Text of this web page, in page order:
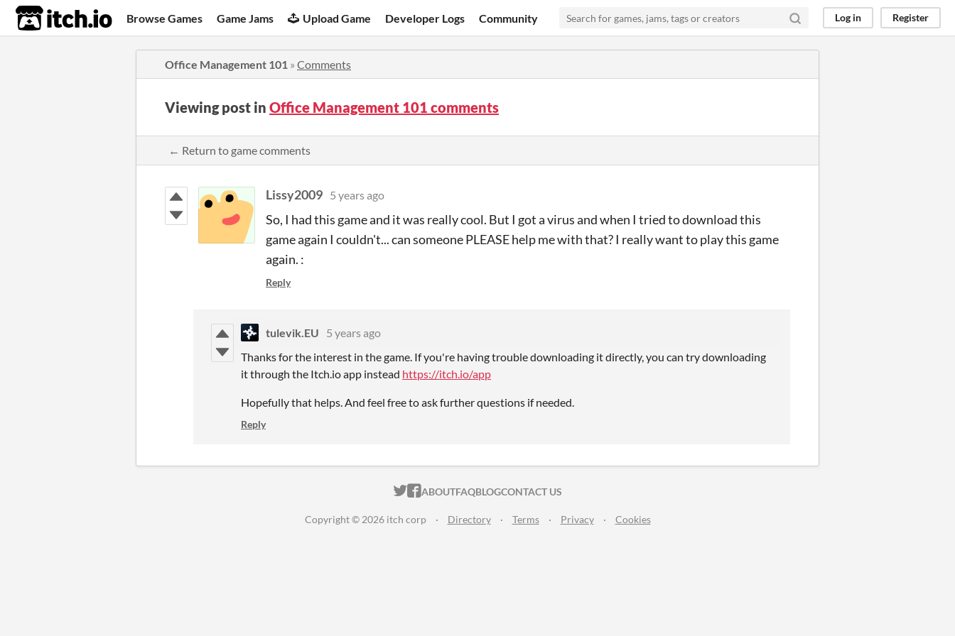
itch.io Browse Games Game Jams Upload Game Developer Logs Community Log in Register
Office Management 101 » Comments
Viewing post in Office Management 101 comments
← Return to game comments
Lissy2009 5 years ago
So, I had this game and it was really cool. But I got a virus and when I tried to download this
game again I couldn't... can someone PLEASE help me with that? I really want to play this game
again. :
Reply
tulevik.EU
5 years ago
Thanks for the interest in the game. If you're having trouble downloading it directly, you can try downloading
it through the Itch.io app instead https://itch.io/app
Hopefully that helps. And feel free to ask further questions if needed.
Reply
ITCH.IO ON TWITTER
ITCH.IO ON FACEBOOK
ABOUTFAQBLOGCONTACT US
Copyright © 2026 itch corp · Directory · Terms · Privacy · Cookies